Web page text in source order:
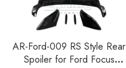
AR-Ford-009 RS Style Rear
Spoiler for Ford Focus